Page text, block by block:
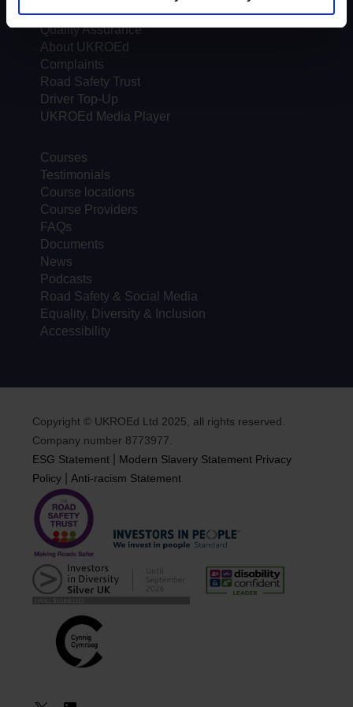
Trends & Statistics
Quality Assurance
About UKROEd
Complaints
Road Safety Trust
Driver Top-Up
UKROEd Media Player
Courses
Testimonials
Course locations
Course Providers
FAQs
Documents
News
Podcasts
Road Safety & Social Media
Equality, Diversity & Inclusion
Accessibility
Copyright © UKROEd Ltd 2025, all rights reserved.
Company number 8773977.
ESG Statement
Modern Slavery Statement Privacy
Policy |Anti-racism Statement